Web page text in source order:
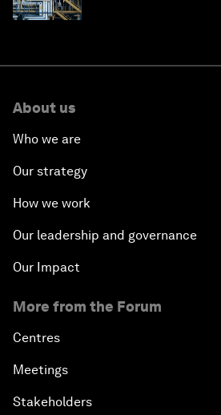
About us
Who we are
Our strategy
How we work
Our leadership and governance
Our Impact
More from the Forum
Centres
Meetings
Stakeholders